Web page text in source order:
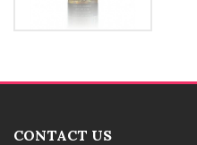
CONTACT US